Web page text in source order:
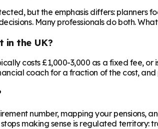
but the emphasis differs:
Many professionals do both.
in the UK?
costs £1,000-3,000 as a fixed fee,
coach for a fraction of the cost,
number, mapping your
making sense is regulated territory: